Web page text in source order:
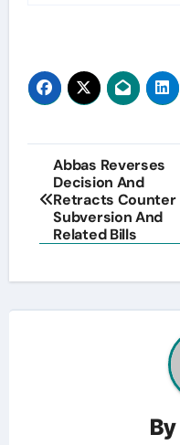
Post
navigation
Abbas Reverses
Decision And
Retracts Counter
Subversion And
Related Bills
By